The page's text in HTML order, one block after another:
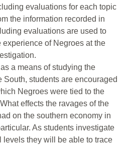
evaluations for each topic
the information recorded in
evaluations are used to
of Negroes at the
a means of studying the
South, students are encouraged
Negroes were tied to the
effects the ravages of the
on the southern economy in
As students investigate
they will be able to trace